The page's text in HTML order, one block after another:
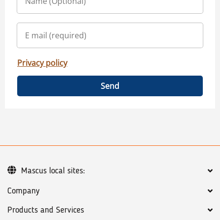
Privacy policy
Send
Company
Products and Services
Mascus local sites: